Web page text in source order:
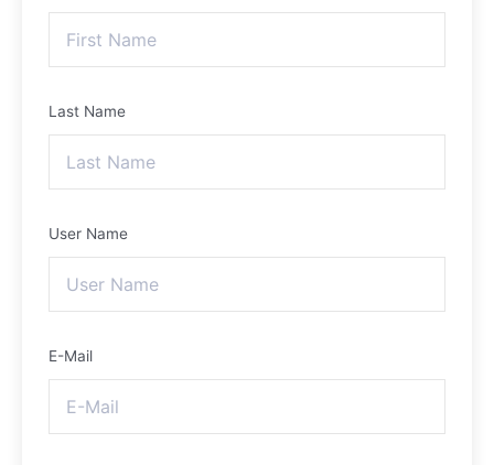
Last Name
User Name
E-Mail